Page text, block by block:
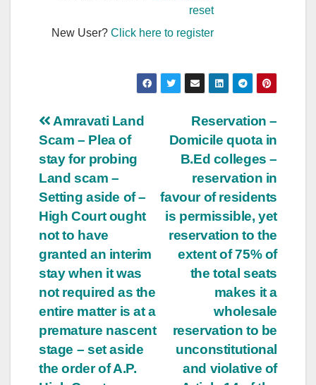
reset
New User?Click here to register
Post
navigation
Reservation –
Domicile quota in
B.Ed colleges –
reservation in
favour of residents
is permissible, yet
reservation to the
extent of 75% of
the total seats
makes it a
wholesale
reservation to be
unconstitutional
and violative of
Amravati Land
Scam – Plea of
stay for probing
Land scam –
Setting aside of –
High Court ought
not to have
granted an interim
stay when it was
not required as the
entire matter is at a
premature nascent
stage – set aside
the order of A.P.